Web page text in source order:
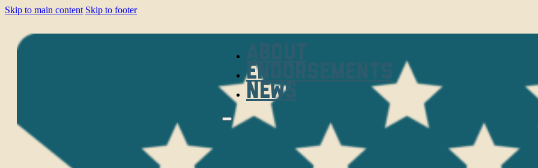
Skip to main content Skip to footer
Endorsements
News